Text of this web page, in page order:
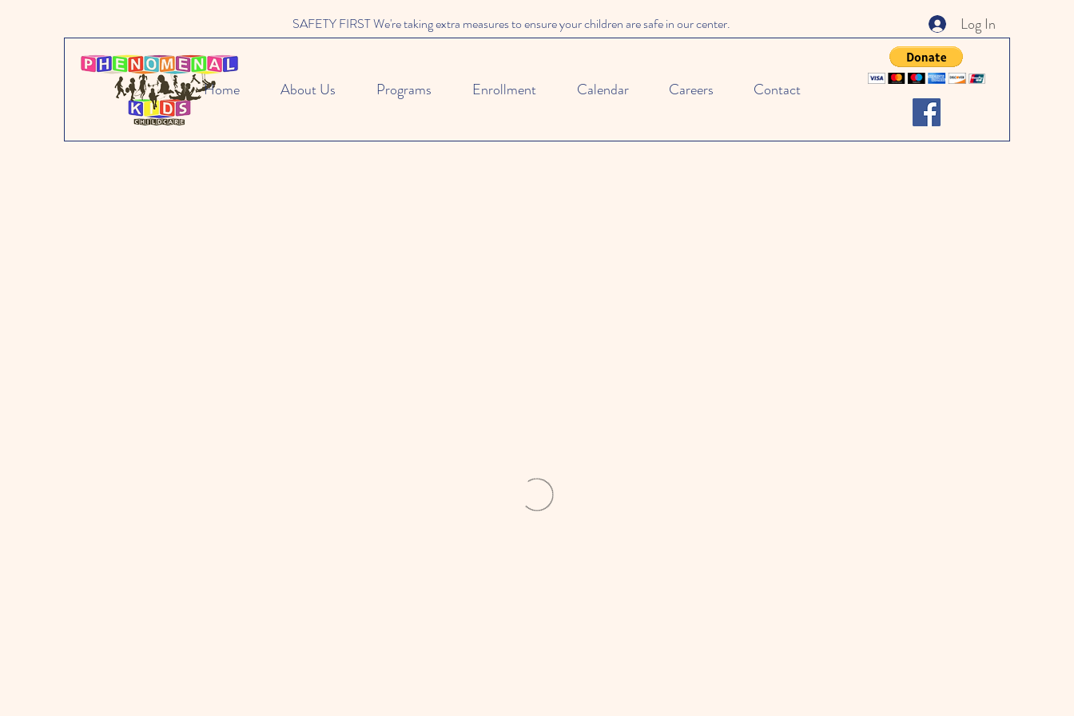
Log In
SAFETY FIRST We're taking extra measures to ensure your children are safe in our center.
Home About Us Programs Enrollment Calendar Careers Contact